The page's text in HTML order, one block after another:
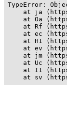
TypeError:
at ja
at Oa
at Rf
at ec
at H1
at ev
at jm
at Uc
at I1
at sv